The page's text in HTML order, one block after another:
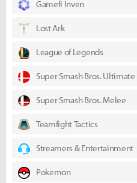
Gamefi Inven
Lost Ark
League of Legends
Super Smash Bros. Ultimate
Super Smash Bros. Melee
Teamfight Tactics
Streamers & Entertainment
Pokemon